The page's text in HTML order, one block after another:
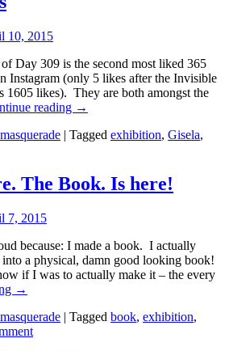
10, 2015
Day 309 is the second most liked 365
Instagram (only 5 likes after the Invisible
likes). They are both amongst the
reading →
| Tagged exhibition, Gisela,
The Book. Is here!
7, 2015
because: I made a book. I actually
into a physical, damn good looking book!
if I was to actually make it – the every
→
| Tagged book, exhibition,